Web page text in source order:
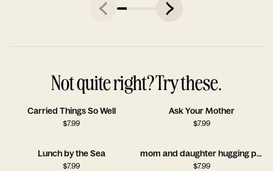
Not quite right? Try these.
Carried Things So Well
$7.99
Ask Your Mother
$7.99
Lunch by the Sea
$7.99
mom and daughter hugging painting
$7.99